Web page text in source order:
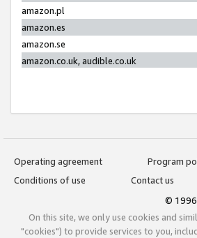
amazon.pl
amazon.es
amazon.se
amazon.co.uk, audible.co.uk
Operating agreement
Program
Conditions of use
Contact us
©
On this site, we only use cookies and
"cookies") to provide services to you,